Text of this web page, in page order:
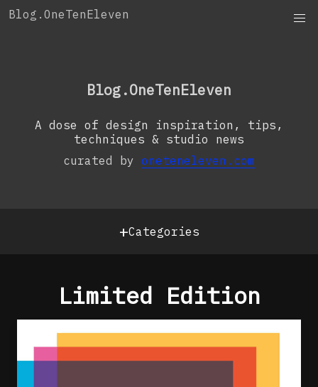
SkipBlog.OneTenEleven
Studio.OneTenElevenBlog.OneTenEleven
A dose of design inspiration, tips,
techniques & studio news
curated by oneteneleven.com
+Categories
Limited Edition